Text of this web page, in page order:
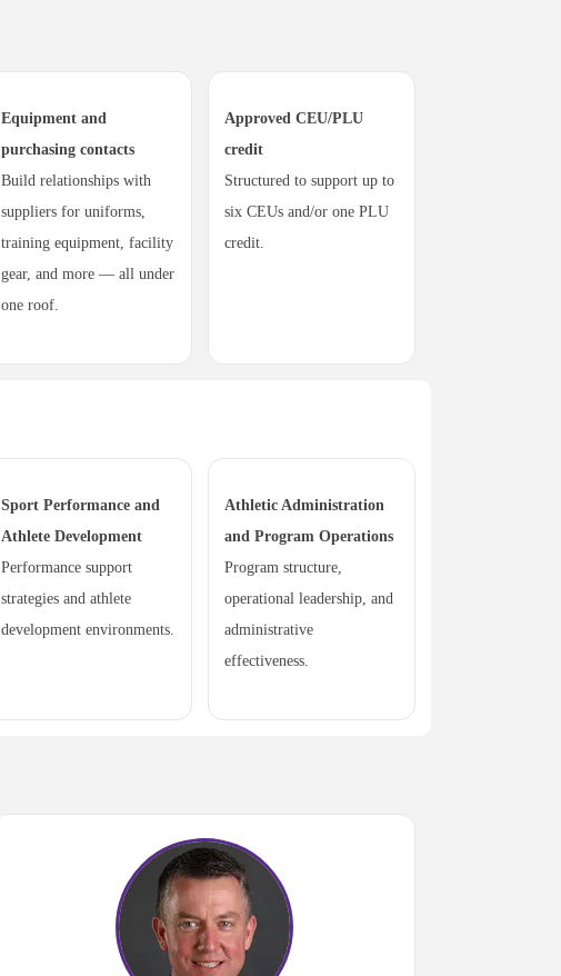
Equipment and
purchasing contacts
Build relationships with
suppliers for uniforms,
training equipment, facility
gear, and more — all under
one roof.
Approved CEU/PLU
credit
Structured to support up to
six CEUs and/or one PLU
credit.
Sport Performance and
Athlete Development
Performance support
strategies and athlete
development environments.
Athletic Administration
and Program Operations
Program structure,
operational leadership, and
administrative
effectiveness.